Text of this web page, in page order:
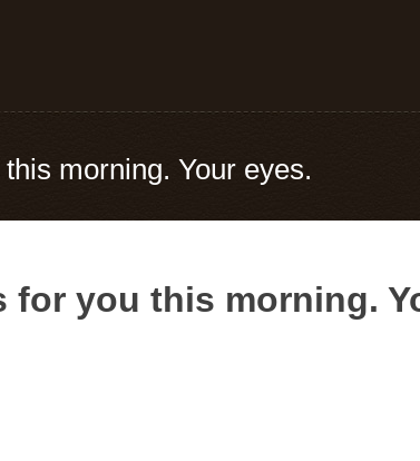
morning. Your eyes.
you this morning.